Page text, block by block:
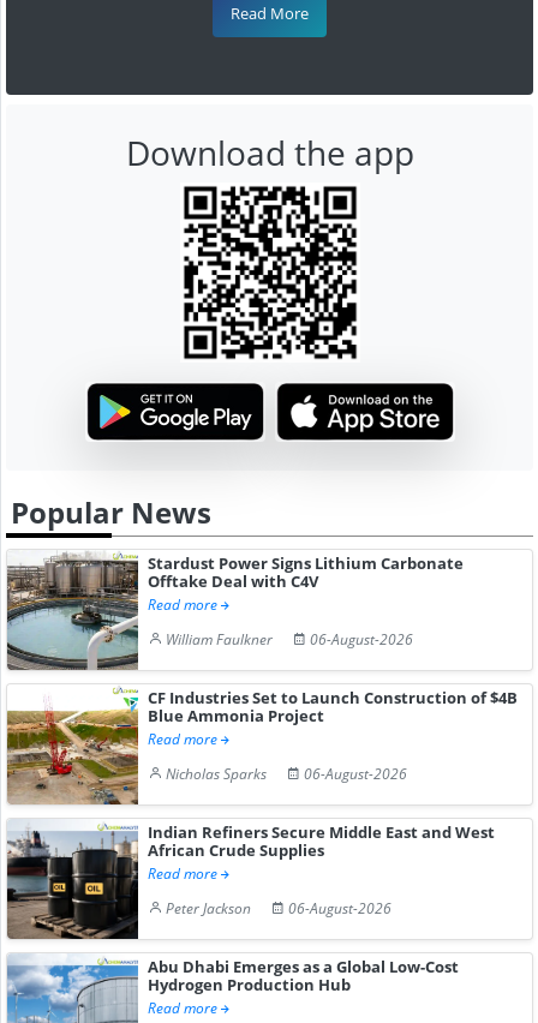
Read More
Download the app
Popular News
Stardust Power Signs Lithium Carbonate
Offtake Deal with C4V
Read more
William Faulkner
06-August-2026
CF Industries Set to Launch Construction of $4B
Blue Ammonia Project
Read more
Nicholas Sparks
06-August-2026
Indian Refiners Secure Middle East and West
African Crude Supplies
Read more
Peter Jackson
06-August-2026
Abu Dhabi Emerges as a Global Low-Cost
Hydrogen Production Hub
Read more